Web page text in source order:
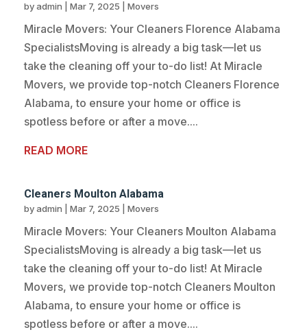
byadmin Mar 7, 2025 Movers
Miracle Movers: Your Cleaners Florence Alabama
SpecialistsMoving is already a big task—let us
take the cleaning off your to-do list! At Miracle
Movers, we provide top-notch Cleaners Florence
Alabama, to ensure your home or office is
spotless before or after a move....
READ MORE
Cleaners Moulton Alabama
byadmin Mar 7, 2025 Movers
Miracle Movers: Your Cleaners Moulton Alabama
SpecialistsMoving is already a big task—let us
take the cleaning off your to-do list! At Miracle
Movers, we provide top-notch Cleaners Moulton
Alabama, to ensure your home or office is
spotless before or after a move....